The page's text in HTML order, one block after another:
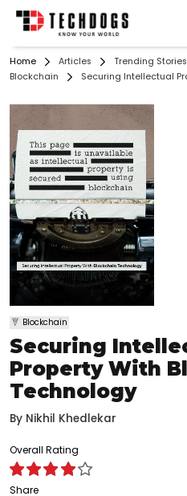
Home Articles Trending Stories
Blockchain
Securing Intellectual
Blockchain
Securing
Property With
Technology
By Nikhil Khedlekar
Overall Rating
Share